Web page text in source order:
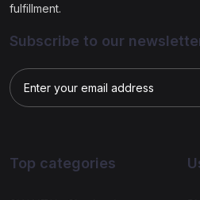
fulfillment.
Subscribe to our
Top categories